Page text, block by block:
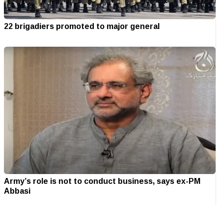
22 brigadiers promoted to major general
Army’s role is not to conduct business, says ex-PM
Abbasi